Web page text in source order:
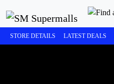
STORE DETAILS LATEST DEALS